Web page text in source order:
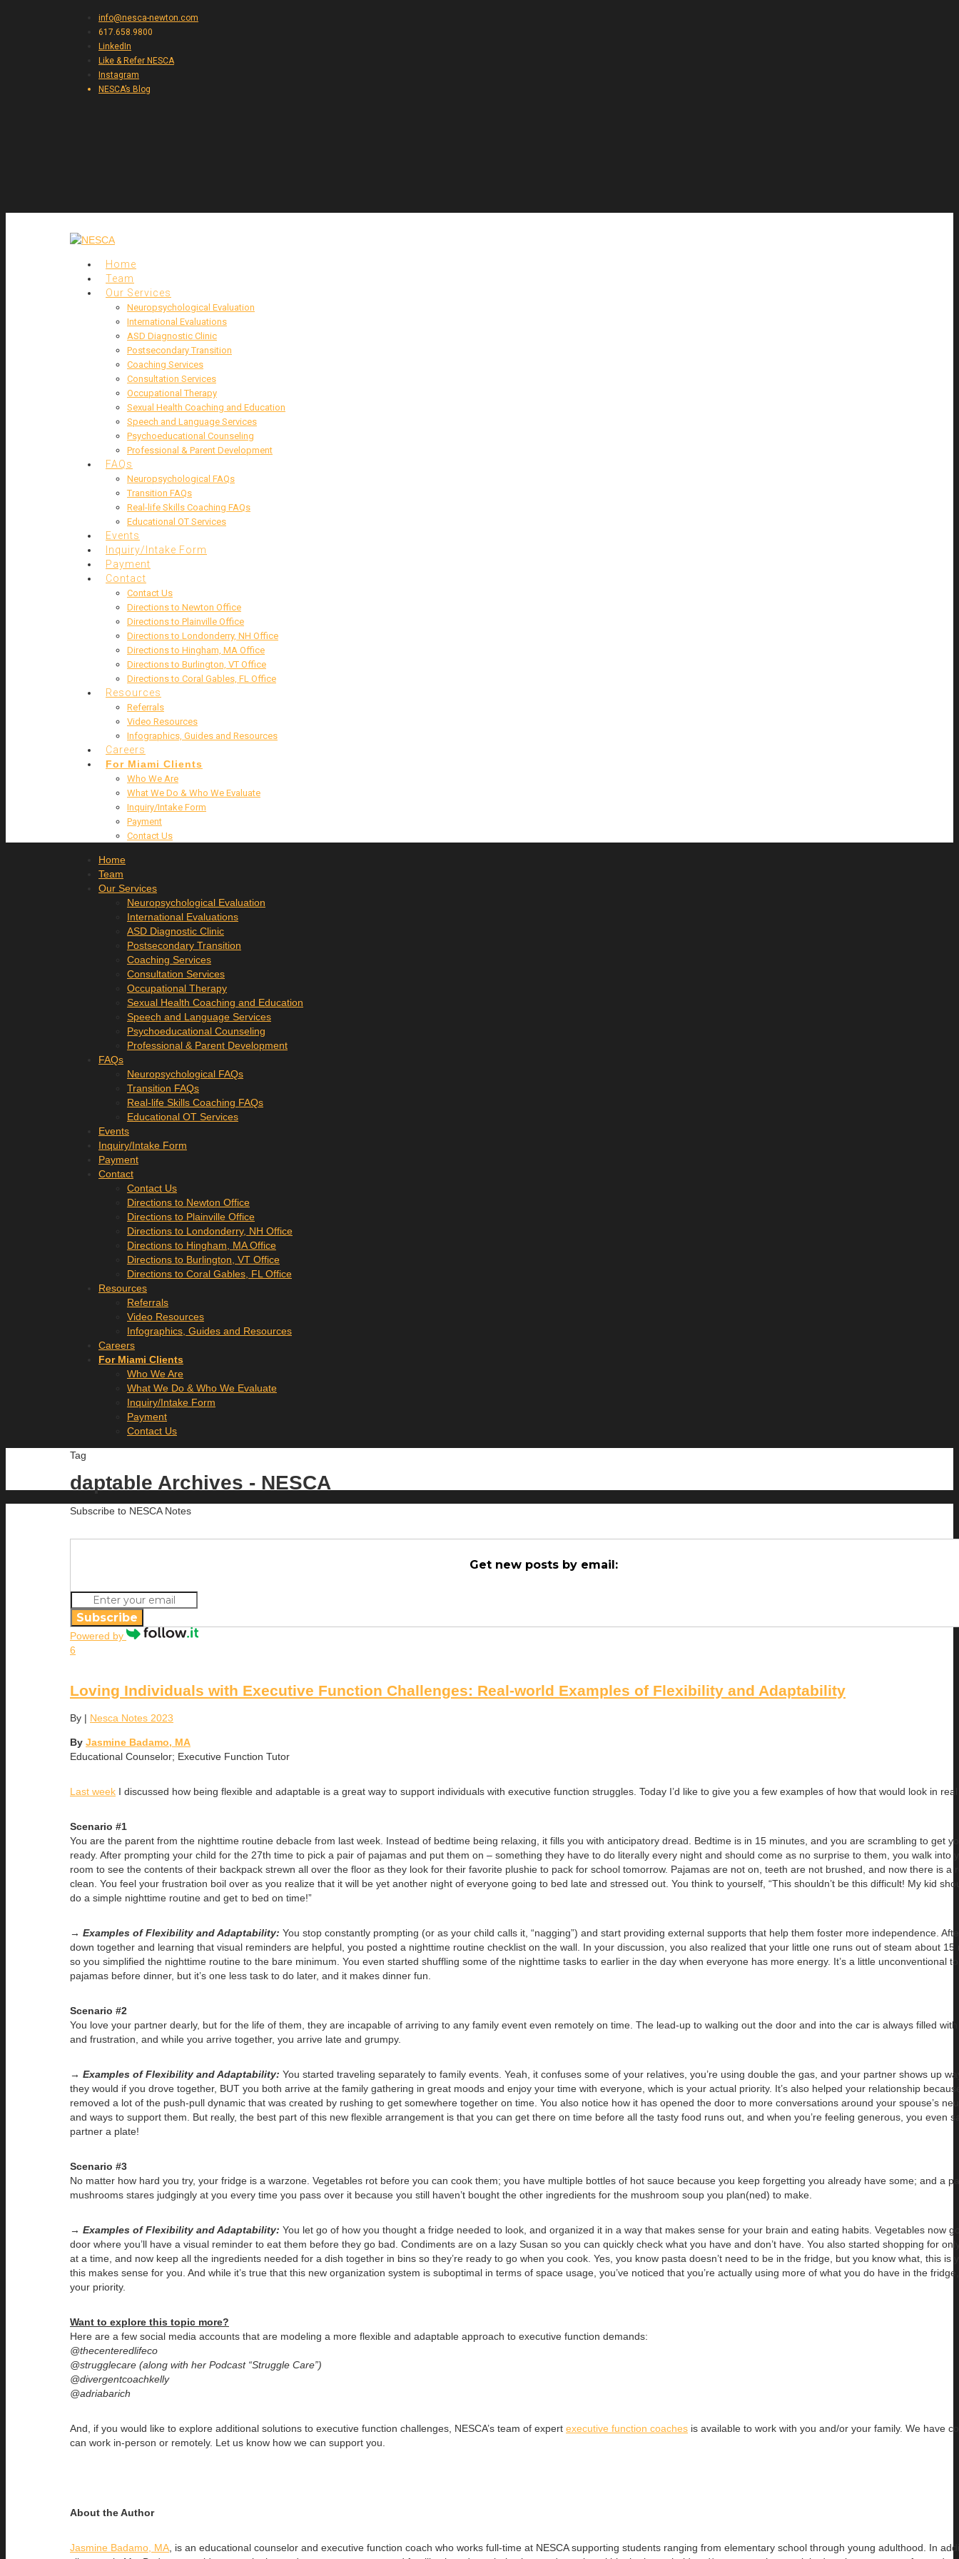
info@nesca-newton.com
617.658.9800
LinkedIn
Like & Refer NESCA
Instagram
NESCA’s Blog
Home
Team
Our Services
Neuropsychological Evaluation
International Evaluations
ASD Diagnostic Clinic
Postsecondary Transition
Coaching Services
Consultation Services
Occupational Therapy
Sexual Health Coaching and Education
Speech and Language Services
Psychoeducational Counseling
Professional & Parent Development
FAQs
Neuropsychological FAQs
Transition FAQs
Real-life Skills Coaching FAQs
Educational OT Services
Events
Inquiry/Intake Form
Payment
Contact
Contact Us
Directions to Newton Office
Directions to Plainville Office
Directions to Londonderry, NH Office
Directions to Hingham, MA Office
Directions to Burlington, VT Office
Directions to Coral Gables, FL Office
Resources
Referrals
Video Resources
Infographics, Guides and Resources
Careers
For Miami Clients
Who We Are
What We Do & Who We Evaluate
Inquiry/Intake Form
Payment
Contact Us
Home
Team
Our Services
Neuropsychological Evaluation
International Evaluations
ASD Diagnostic Clinic
Postsecondary Transition
Coaching Services
Consultation Services
Occupational Therapy
Sexual Health Coaching and Education
Speech and Language Services
Psychoeducational Counseling
Professional & Parent Development
FAQs
Neuropsychological FAQs
Transition FAQs
Real-life Skills Coaching FAQs
Educational OT Services
Events
Inquiry/Intake Form
Payment
Contact
Contact Us
Directions to Newton Office
Directions to Plainville Office
Directions to Londonderry, NH Office
Directions to Hingham, MA Office
Directions to Burlington, VT Office
Directions to Coral Gables, FL Office
Resources
Referrals
Video Resources
Infographics, Guides and Resources
Careers
For Miami Clients
Who We Are
What We Do & Who We Evaluate
Inquiry/Intake Form
Payment
Contact Us
Tag
daptable Archives - NESCA
Subscribe to NESCA Notes
Get new posts by email:
Subscribe
Powered by
6
Loving Individuals with Executive Function Challenges: Real-world Examples of Flexibility and Adaptability
By | Nesca Notes 2023
By Jasmine Badamo, MA
Educational Counselor; Executive Function Tutor
Last week I discussed how being flexible and adaptable is a great way to support individuals with executive function struggles. Today I’d like to give you a few examples of how that would look in
Scenario #1
You are the parent from the nighttime routine debacle from last week. Instead of bedtime being relaxing, it fills you with anticipatory dread. Bedtime is in 15 minutes, and you are scrambling to get
ready. After prompting your child for the 27th time to pick a pair of pajamas and put them on – something they have to do literally every night and should come as no surprise to them, you walk into
room to see the contents of their backpack strewn all over the floor as they look for their favorite plushie to pack for school tomorrow. Pajamas are not on, teeth are not brushed, and now there is a
clean. You feel your frustration boil over as you realize that it will be yet another night of everyone going to bed late and stressed out. You think to yourself, “This shouldn’t be this difficult! My kid
do a simple nighttime routine and get to bed on time!”
→ Examples of Flexibility and Adaptability: You stop constantly prompting (or as your child calls it, “nagging”) and start providing external supports that help them foster more independence.
down together and learning that visual reminders are helpful, you posted a nighttime routine checklist on the wall. In your discussion, you also realized that your little one runs out of steam about 15
so you simplified the nighttime routine to the bare minimum. You even started shuffling some of the nighttime tasks to earlier in the day when everyone has more energy. It’s a little unconventional
pajamas before dinner, but it’s one less task to do later, and it makes dinner fun.
Scenario #2
You love your partner dearly, but for the life of them, they are incapable of arriving to any family event even remotely on time. The lead-up to walking out the door and into the car is always filled
and frustration, and while you arrive together, you arrive late and grumpy.
→ Examples of Flexibility and Adaptability: You started traveling separately to family events. Yeah, it confuses some of your relatives, you’re using double the gas, and your partner shows up
they would if you drove together, BUT you both arrive at the family gathering in great moods and enjoy your time with everyone, which is your actual priority. It’s also helped your relationship
removed a lot of the push-pull dynamic that was created by rushing to get somewhere together on time. You also notice how it has opened the door to more conversations around your spouse’s
and ways to support them. But really, the best part of this new flexible arrangement is that you can get there on time before all the tasty food runs out, and when you’re feeling generous, you even
partner a plate!
Scenario #3
No matter how hard you try, your fridge is a warzone. Vegetables rot before you can cook them; you have multiple bottles of hot sauce because you keep forgetting you already have some; and a
mushrooms stares judgingly at you every time you pass over it because you still haven’t bought the other ingredients for the mushroom soup you plan(ned) to make.
→ Examples of Flexibility and Adaptability: You let go of how you thought a fridge needed to look, and organized it in a way that makes sense for your brain and eating habits. Vegetables now
door where you’ll have a visual reminder to eat them before they go bad. Condiments are on a lazy Susan so you can quickly check what you have and don’t have. You also started shopping for
at a time, and now keep all the ingredients needed for a dish together in bins so they’re ready to go when you cook. Yes, you know pasta doesn’t need to be in the fridge, but you know what, this is
this makes sense for you. And while it’s true that this new organization system is suboptimal in terms of space usage, you’ve noticed that you’re actually using more of what you do have in the
your priority.
Want to explore this topic more?
Here are a few social media accounts that are modeling a more flexible and adaptable approach to executive function demands:
@thecenteredlifeco
@strugglecare (along with her Podcast “Struggle Care”)
@divergentcoachkelly
@adriabarich
And, if you would like to explore additional solutions to executive function challenges, NESCA’s team of expert executive function coaches is available to work with you and/or your family. We have
can work in-person or remotely. Let us know how we can support you.
About the Author
Jasmine Badamo, MA , is an educational counselor and executive function coach who works full-time at NESCA supporting students ranging from elementary school through young adulthood. In